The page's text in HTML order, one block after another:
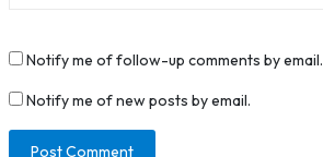
Notify me of follow-up comments by email.
Notify me of new posts by email.